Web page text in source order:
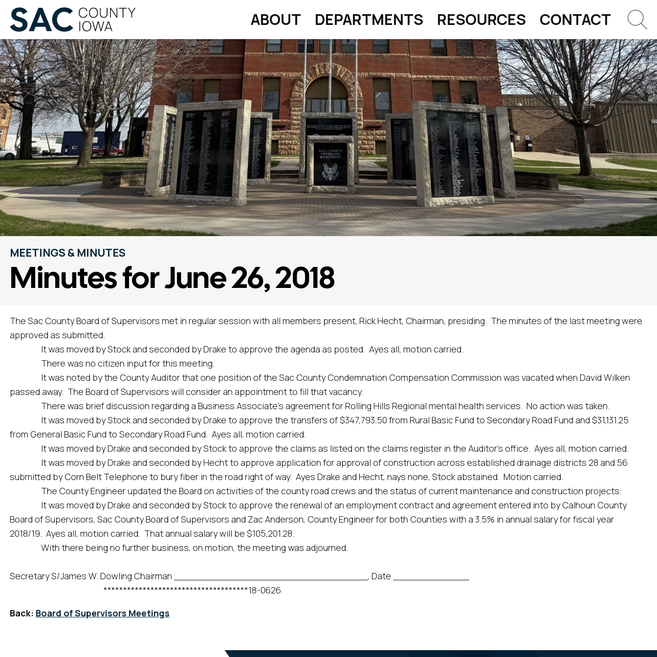
ABOUT DEPARTMENTS RESOURCES CONTACT
MEETINGS & MINUTES
Minutes for June 26, 2018
The Sac County Board of Supervisors met in regular session with all members present, Rick Hecht, Chairman, presiding. The minutes of the last meeting were
approved as submitted.
It was moved by Stock and seconded by Drake to approve the agenda as posted. Ayes all, motion carried.
There was no citizen input for this meeting.
It was noted by the County Auditor that one position of the Sac County Condemnation Compensation Commission was vacated when David Wilken
passed away. The Board of Supervisors will consider an appointment to fill that vacancy.
There was brief discussion regarding a Business Associate’s agreement for Rolling Hills Regional mental health services. No action was taken.
It was moved by Stock and seconded by Drake to approve the transfers of $347,793.50 from Rural Basic Fund to Secondary Road Fund and $31,131.25
from General Basic Fund to Secondary Road Fund. Ayes all, motion carried.
It was moved by Drake and seconded by Stock to approve the claims as listed on the claims register in the Auditor’s office. Ayes all, motion carried.
It was moved by Drake and seconded by Hecht to approve application for approval of construction across established drainage districts 28 and 56
submitted by Corn Belt Telephone to bury fiber in the road right of way. Ayes Drake and Hecht, nays none, Stock abstained. Motion carried.
The County Engineer updated the Board on activities of the county road crews and the status of current maintenance and construction projects.
It was moved by Drake and seconded by Stock to approve the renewal of an employment contract and agreement entered into by Calhoun County
Board of Supervisors, Sac County Board of Supervisors and Zac Anderson, County Engineer for both Counties with a 3.5% in annual salary for fiscal year
2018/19. Ayes all, motion carried. That annual salary will be $105,201.28.
With there being no further business, on motion, the meeting was adjourned.
Secretary S/James W. Dowling Chairman _________________________________, Date _____________
*************************************18-0626
Back: Board of Supervisors Meetings